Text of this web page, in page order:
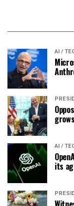
AI /
grows
AI /
its